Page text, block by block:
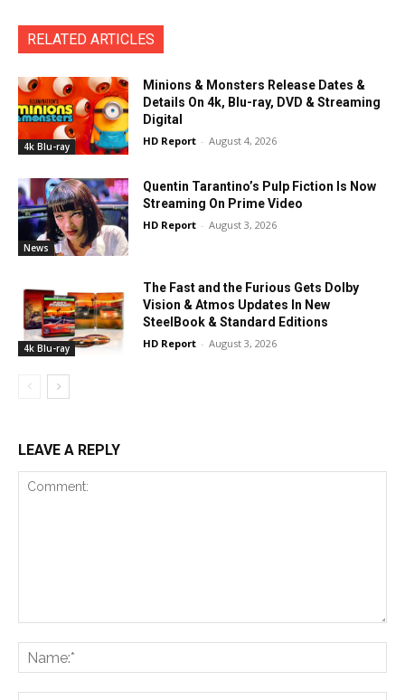
RELATED ARTICLES
4k Blu-ray
Minions & Monsters Release Dates &
Details On 4k, Blu-ray, DVD & Streaming
Digital
HD Report - August 4, 2026
News
Quentin Tarantino’s Pulp Fiction Is Now
Streaming On Prime Video
HD Report - August 3, 2026
4k Blu-ray
The Fast and the Furious Gets Dolby
Vision & Atmos Updates In New
SteelBook & Standard Editions
HD Report - August 3, 2026
LEAVE A REPLY